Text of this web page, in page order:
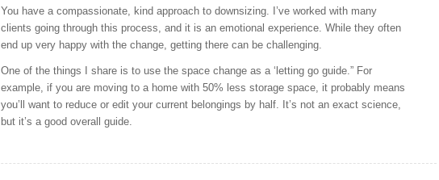
You have a compassionate, kind approach to downsizing. I’ve worked with many
clients going through this process, and it is an emotional experience. While they often
end up very happy with the change, getting there can be challenging.
One of the things I share is to use the space change as a ‘letting go guide.” For
example, if you are moving to a home with 50% less storage space, it probably means
you’ll want to reduce or edit your current belongings by half. It’s not an exact science,
but it’s a good overall guide.